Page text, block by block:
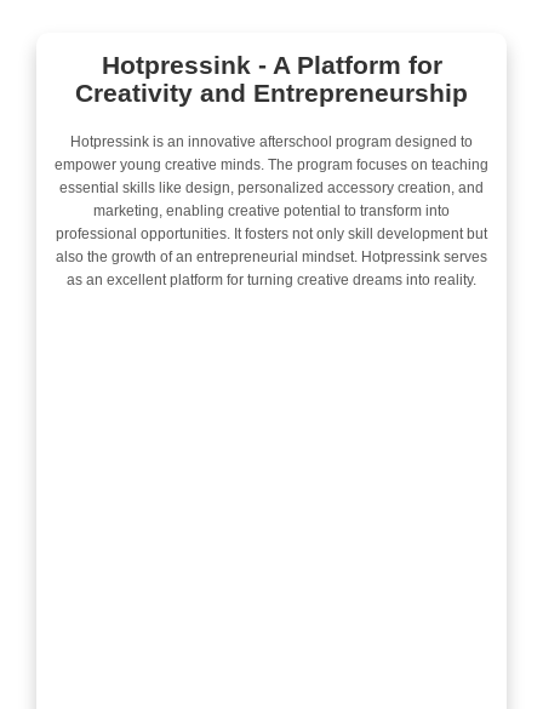
Hotpressink - A Platform for
Creativity and Entrepreneurship
Hotpressink is an innovative afterschool program designed to
empower young creative minds. The program focuses on teaching
essential skills like design, personalized accessory creation, and
marketing, enabling creative potential to transform into
professional opportunities. It fosters not only skill development but
also the growth of an entrepreneurial mindset. Hotpressink serves
as an excellent platform for turning creative dreams into reality.